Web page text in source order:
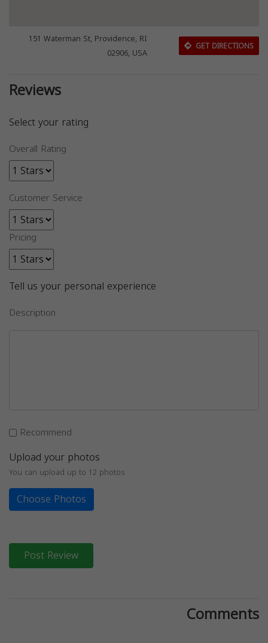
151 Waterman St, Providence, RI
02906, USA
GET DIRECTIONS
Reviews
Select your rating
Overall Rating
Customer Service
Pricing
Tell us your personal experience
Description
Recommend
Upload your photos
You can upload up to 12 photos
Choose Photos
Post Review
Comments